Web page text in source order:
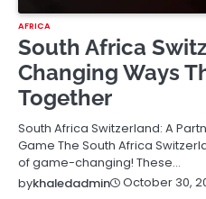
AFRICA
South Africa
Changing Ways
Together
South Africa Switzerland: A
Game The South Africa
of game-changing! These…
bykhaledadmin October 30,